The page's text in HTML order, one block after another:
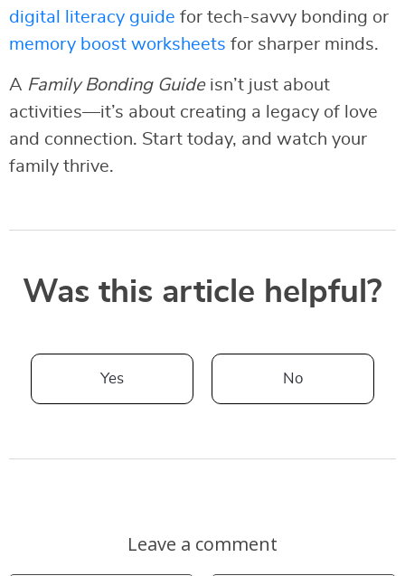
digital literacy guide for tech-savvy bonding or
memory boost worksheets for sharper minds.
A Family Bonding Guideisn’t just about
activities—it’s about creating a legacy of love
and connection. Start today, and watch your
family thrive.
Was this article helpful?
Yes No
Leave a comment